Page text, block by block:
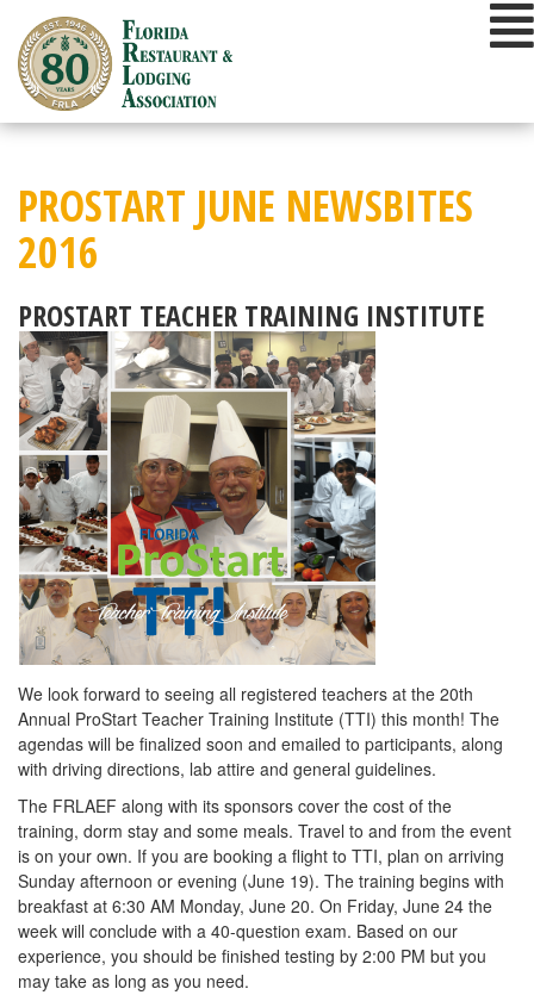
content
PROSTART JUNE NEWSBITES
2016
PROSTART TEACHER TRAINING INSTITUTE
We look forward to seeing all registered teachers at the 20th
Annual ProStart Teacher Training Institute (TTI) this month! The
agendas will be finalized soon and emailed to participants, along
with driving directions, lab attire and general guidelines.
The FRLAEF along with its sponsors cover the cost of the
training, dorm stay and some meals. Travel to and from the event
is on your own. If you are booking a flight to TTI, plan on arriving
Sunday afternoon or evening (June 19). The training begins with
breakfast at 6:30 AM Monday, June 20. On Friday, June 24 the
week will conclude with a 40-question exam. Based on our
experience, you should be finished testing by 2:00 PM but you
may take as long as you need.